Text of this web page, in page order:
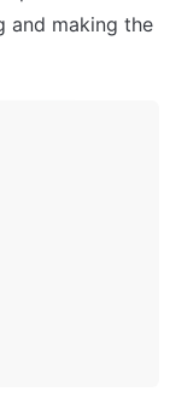
and making the